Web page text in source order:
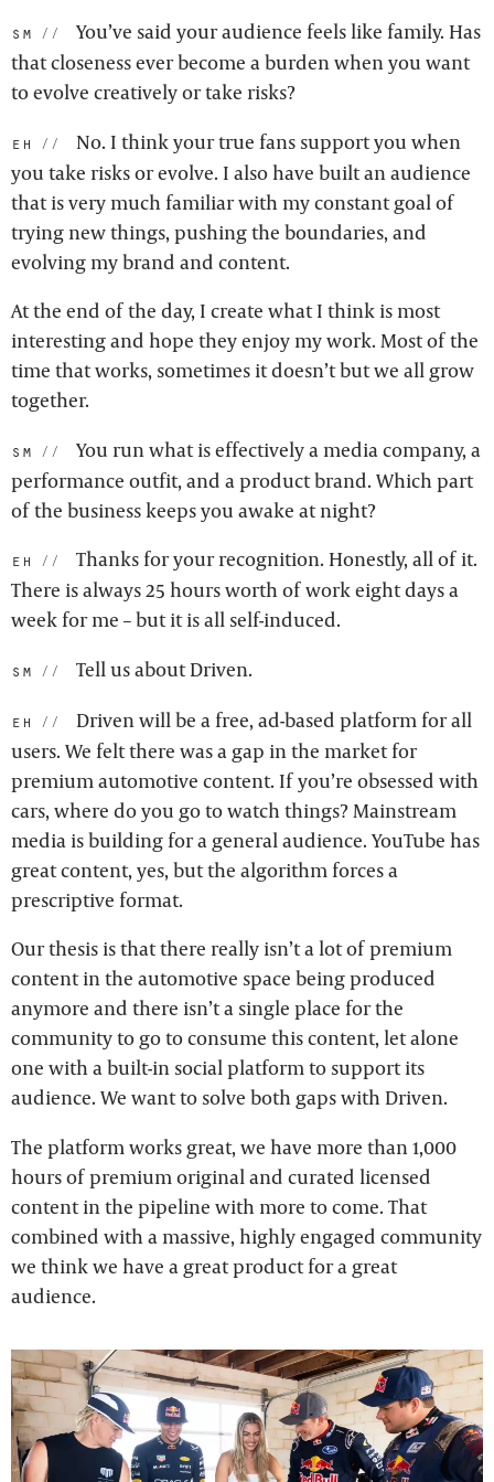
sm:
You’ve said your audience feels like family. Has
that closeness ever become a burden when you want
to evolve creatively or take risks?
eh:
No. I think your true fans support you when
you take risks or evolve. I also have built an audience
that is very much familiar with my constant goal of
trying new things, pushing the boundaries, and
evolving my brand and content.
At the end of the day, I create what I think is most
interesting and hope they enjoy my work. Most of the
time that works, sometimes it doesn’t but we all grow
together.
sm:
You run what is effectively a media company, a
performance outfit, and a product brand. Which part
of the business keeps you awake at night?
eh:
Thanks for your recognition. Honestly, all of it.
There is always 25 hours worth of work eight days a
week for me – but it is all self-induced.
sm: Tell us about Driven.
eh:
Driven will be a free, ad-based platform for all
users. We felt there was a gap in the market for
premium automotive content. If you’re obsessed with
cars, where do you go to watch things? Mainstream
media is building for a general audience. YouTube has
great content, yes, but the algorithm forces a
prescriptive format.
Our thesis is that there really isn’t a lot of premium
content in the automotive space being produced
anymore and there isn’t a single place for the
community to go to consume this content, let alone
one with a built-in social platform to support its
audience. We want to solve both gaps with Driven.
The platform works great, we have more than 1,000
hours of premium original and curated licensed
content in the pipeline with more to come. That
combined with a massive, highly engaged community
we think we have a great product for a great
audience.